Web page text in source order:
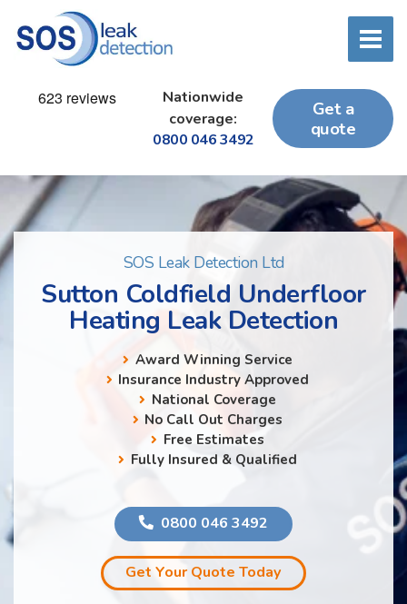
Nationwide
coverage:
0800 046 3492
Get a
quote
SOS Leak Detection Ltd
Sutton Coldfield Underfloor
Heating Leak Detection
Award Winning Service
Insurance Industry Approved
National Coverage
No Call Out Charges
Free Estimates
Fully Insured & Qualified
0800 046 3492
Get Your Quote Today